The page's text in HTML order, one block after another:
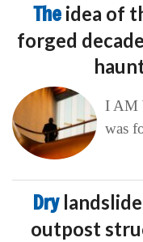
The idea of
forged
I AM
was
Dry
outpost